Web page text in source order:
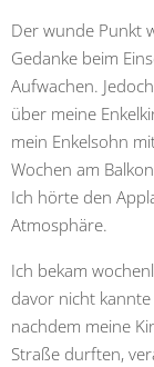
Der wunde Punkt
Gedanke beim
Aufwachen.
über meine
mein Enkelsohn
Wochen am
Ich hörte den
Atmosphäre.
Ich bekam
davor nicht
nachdem meine
Straße durften,